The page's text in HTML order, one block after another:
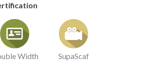
Width
SupaScaf